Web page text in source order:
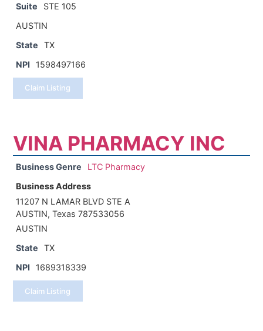
Suite
STE 105
AUSTIN
State
TX
NPI
1598497166
Claim Listing
VINA PHARMACY INC
Business Genre
LTC Pharmacy
Business Address
11207 N LAMAR BLVD STE A
AUSTIN, Texas 787533056
AUSTIN
State
TX
NPI
1689318339
Claim Listing